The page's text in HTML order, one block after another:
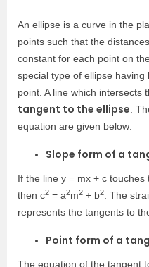
An ellipse is a curve in the
points such that the
constant for each point on
special type of ellipse
point. A line which intersects
tangent to the ellipse .
equation are given below:
Slope form of a
If the line y = mx + c touches
then c2 = a2m2 + b2 . The
represents the tangents to
Point form of a
The equation of the tangent